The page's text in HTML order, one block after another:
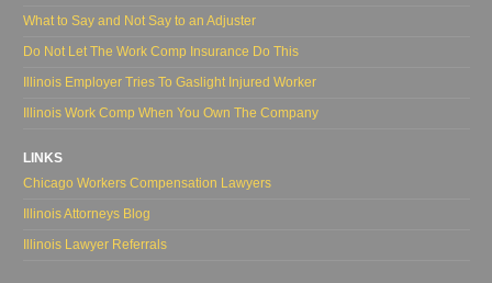
What to Say and Not Say to an Adjuster
Do Not Let The Work Comp Insurance Do This
Illinois Employer Tries To Gaslight Injured Worker
Illinois Work Comp When You Own The Company
LINKS
Chicago Workers Compensation Lawyers
Illinois Attorneys Blog
Illinois Lawyer Referrals